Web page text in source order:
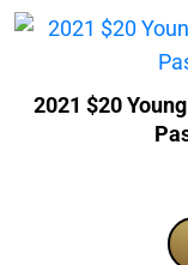
2021 $20